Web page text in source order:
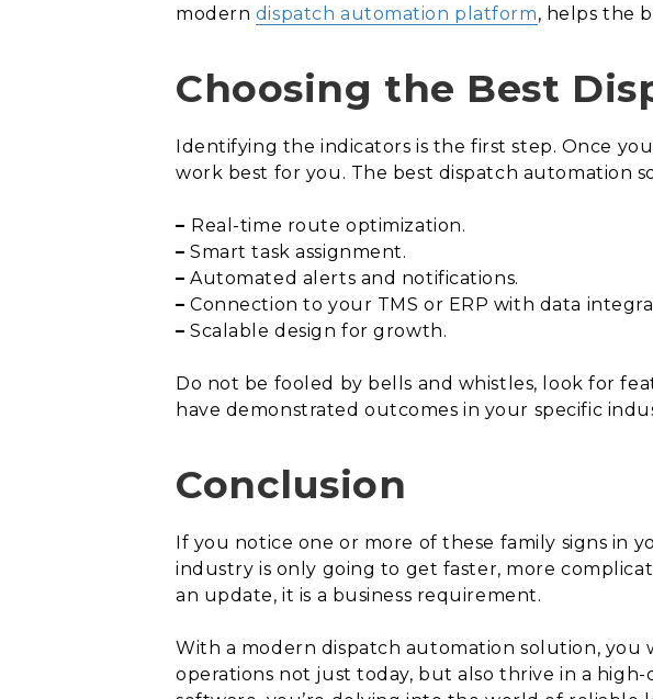
modern dispatch automation platform, helps the
Choosing the Best
Identifying the indicators is the first step. Once
work best for you. The best dispatch automation
– Real-time route optimization.
– Smart task assignment.
– Automated alerts and notifications.
– Connection to your TMS or ERP with data
– Scalable design for growth.
Do not be fooled by bells and whistles, look for
have demonstrated outcomes in your specific
Conclusion
If you notice one or more of these family signs in
industry is only going to get faster, more
an update, it is a business requirement.
With a modern dispatch automation solution, you
operations not just today, but also thrive in a